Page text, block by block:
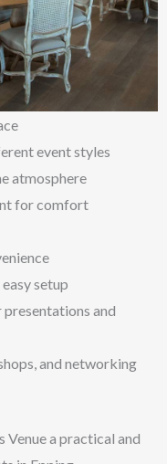
event styles
atmosphere
for comfort
setup
and
and networking
Venue a practical and